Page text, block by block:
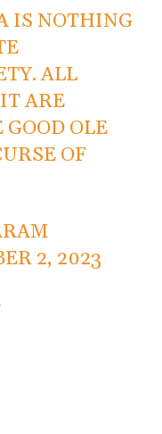
IS NOTHING
ALL
ARE
OLE
OF
2, 2023